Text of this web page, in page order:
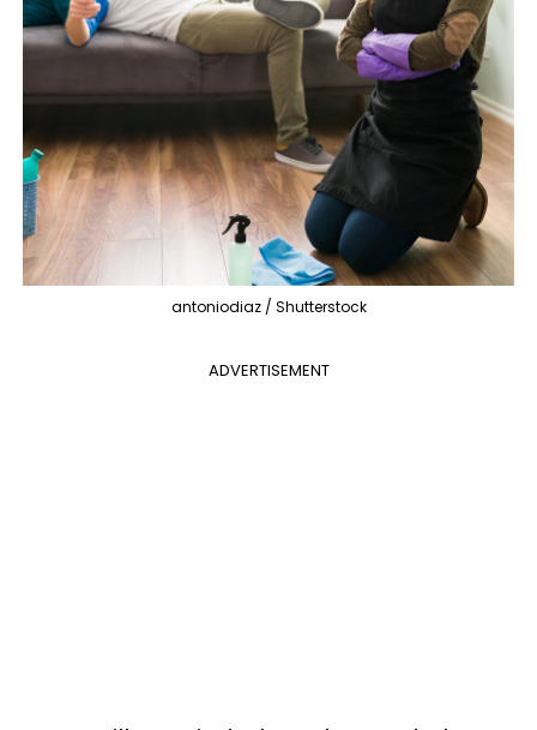
antoniodiaz / Shutterstock
ADVERTISEMENT